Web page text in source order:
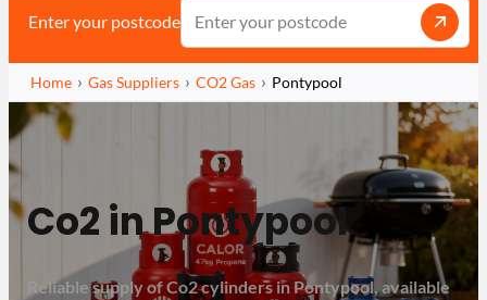
Enter your postcode
Home Gas Suppliers CO2 Gas Pontypool
Co2 in Pontypool
Reliable supply of Co2 cylinders in Pontypool, available